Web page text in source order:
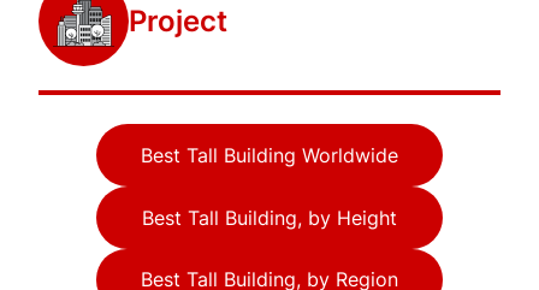
Project
Best Tall Building Worldwide
Best Tall Building, by Height
Best Tall Building, by Region